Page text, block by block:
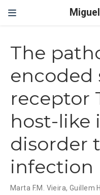
The
encoded
receptor
host-like
disorder
infection
Marta F.M. Vieira, Guillem